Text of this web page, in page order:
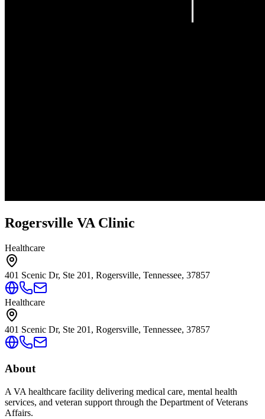
Rogersville VA Clinic
Healthcare
401 Scenic Dr, Ste 201, Rogersville, Tennessee, 37857
Healthcare
401 Scenic Dr, Ste 201, Rogersville, Tennessee, 37857
About
A VA healthcare facility delivering medical care, mental health
services, and veteran support through the Department of Veterans
Affairs.